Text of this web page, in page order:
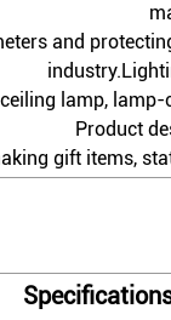
and
ceiling lamp, lamp-
Product
gift items,